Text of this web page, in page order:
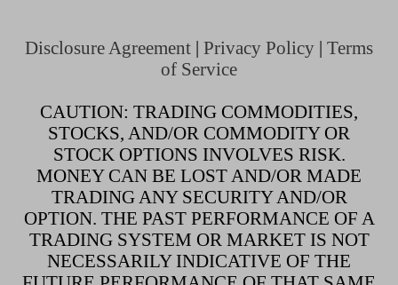
Disclosure Agreement | Privacy Policy | Terms
of Service
CAUTION: TRADING COMMODITIES,
STOCKS, AND/OR COMMODITY OR
STOCK OPTIONS INVOLVES RISK.
MONEY CAN BE LOST AND/OR MADE
TRADING ANY SECURITY AND/OR
OPTION. THE PAST PERFORMANCE OF A
TRADING SYSTEM OR MARKET IS NOT
NECESSARILY INDICATIVE OF THE